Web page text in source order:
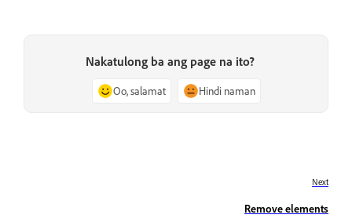
Nakatulong ba ang page na ito?
Oo, salamat Hindi naman
Next
Remove elements